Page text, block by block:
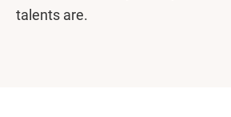
talents are.